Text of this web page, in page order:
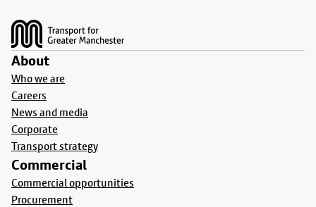
About
Who we are
Careers
News and media
Corporate
Transport strategy
Commercial
Commercial opportunities
Procurement